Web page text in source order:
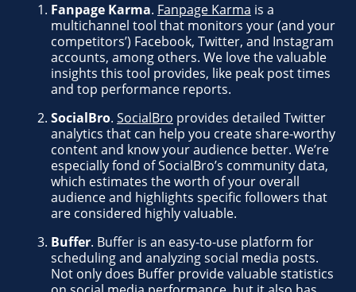
Fanpage Karma. Fanpage Karma is a
multichannel tool that monitors your (and your
competitors’) Facebook, Twitter, and Instagram
accounts, among others. We love the valuable
insights this tool provides, like peak post times
and top performance reports.
SocialBro. SocialBro provides detailed Twitter
analytics that can help you create share-worthy
content and know your audience better. We’re
especially fond of SocialBro’s community data,
which estimates the worth of your overall
audience and highlights specific followers that
are considered highly valuable.
Buffer. Buffer is an easy-to-use platform for
scheduling and analyzing social media posts.
Not only does Buffer provide valuable statistics